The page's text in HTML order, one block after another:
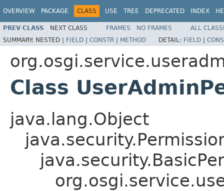
OVERVIEW PACKAGE CLASS USE TREE DEPRECATED INDEX
PREV CLASS NEXT CLASS FRAMES NO FRAMES
ALL
SUMMARY: NESTED | FIELD | CONSTR | METHOD DETAIL: FIELD |
Class
java.lang.Object